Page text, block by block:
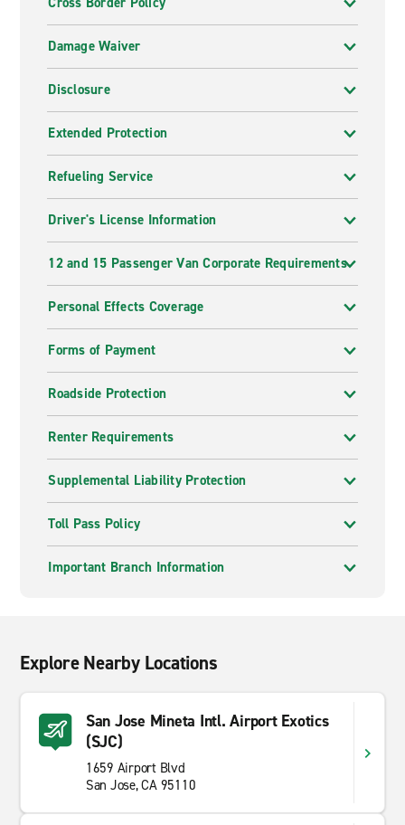
Damage Waiver
Disclosure
Extended Protection
Refueling Service
Driver's License Information
12 and 15 Passenger Van Corporate Requirements
Personal Effects Coverage
Forms of Payment
Roadside Protection
Renter Requirements
Supplemental Liability Protection
Toll Pass Policy
Important Branch Information
Explore Nearby Locations
San Jose Mineta Intl. Airport Exotics
(SJC)
1659 Airport Blvd
San Jose, CA 95110